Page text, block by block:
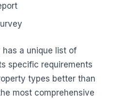
a unique list of
specific requirements
types better than
most comprehensive